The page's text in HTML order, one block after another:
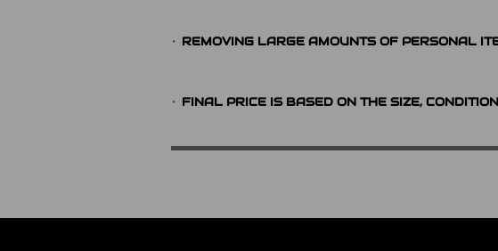
REMOVING LARGE AMOUNTS OF PERSONAL
FINAL PRICE IS BASED ON THE SIZE,